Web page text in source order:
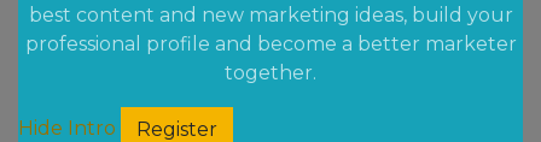
best content and new marketing ideas, build your
professional profile and become a better marketer
together.
Hide Intro Register